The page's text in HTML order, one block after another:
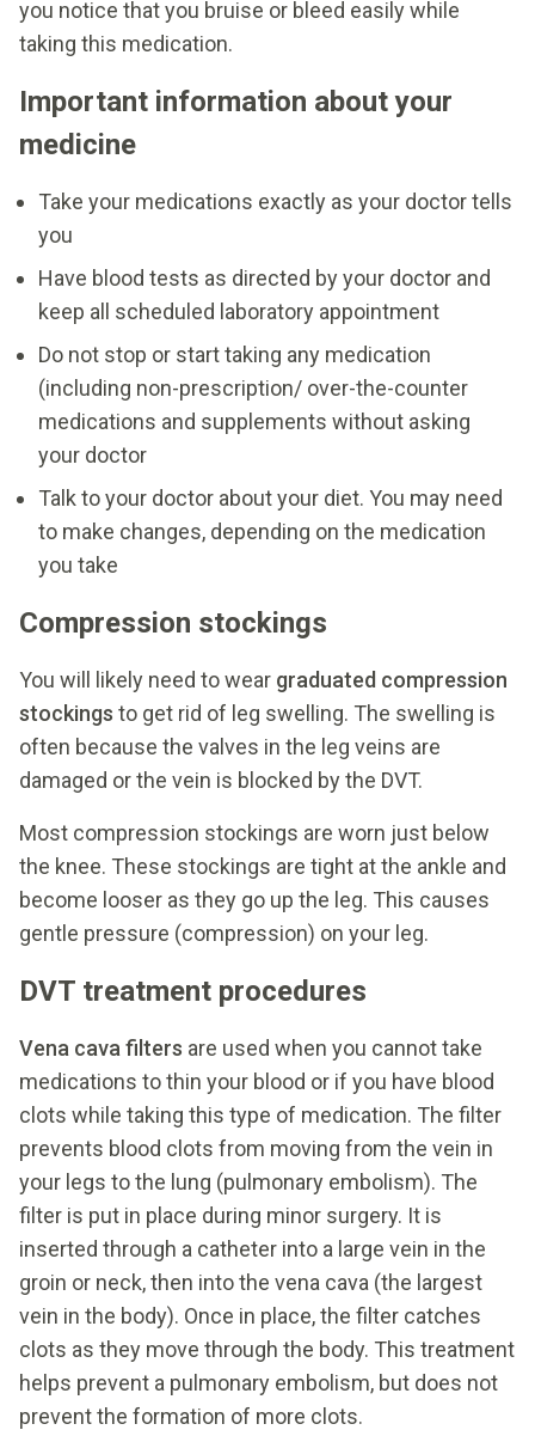
you notice that you bruise or bleed easily while
taking this medication.
Important information about your
medicine
Take your medications exactly as your doctor tells
you
Have blood tests as directed by your doctor and
keep all scheduled laboratory appointment
Do not stop or start taking any medication
(including non-prescription/ over-the-counter
medications and supplements without asking
your doctor
Talk to your doctor about your diet. You may need
to make changes, depending on the medication
you take
Compression stockings
You will likely need to wear graduated compression
stockings to get rid of leg swelling. The swelling is
often because the valves in the leg veins are
damaged or the vein is blocked by the DVT.
Most compression stockings are worn just below
the knee. These stockings are tight at the ankle and
become looser as they go up the leg. This causes
gentle pressure (compression) on your leg.
DVT treatment procedures
Vena cava filters are used when you cannot take
medications to thin your blood or if you have blood
clots while taking this type of medication. The filter
prevents blood clots from moving from the vein in
your legs to the lung (pulmonary embolism). The
filter is put in place during minor surgery. It is
inserted through a catheter into a large vein in the
groin or neck, then into the vena cava (the largest
vein in the body). Once in place, the filter catches
clots as they move through the body. This treatment
helps prevent a pulmonary embolism, but does not
prevent the formation of more clots.